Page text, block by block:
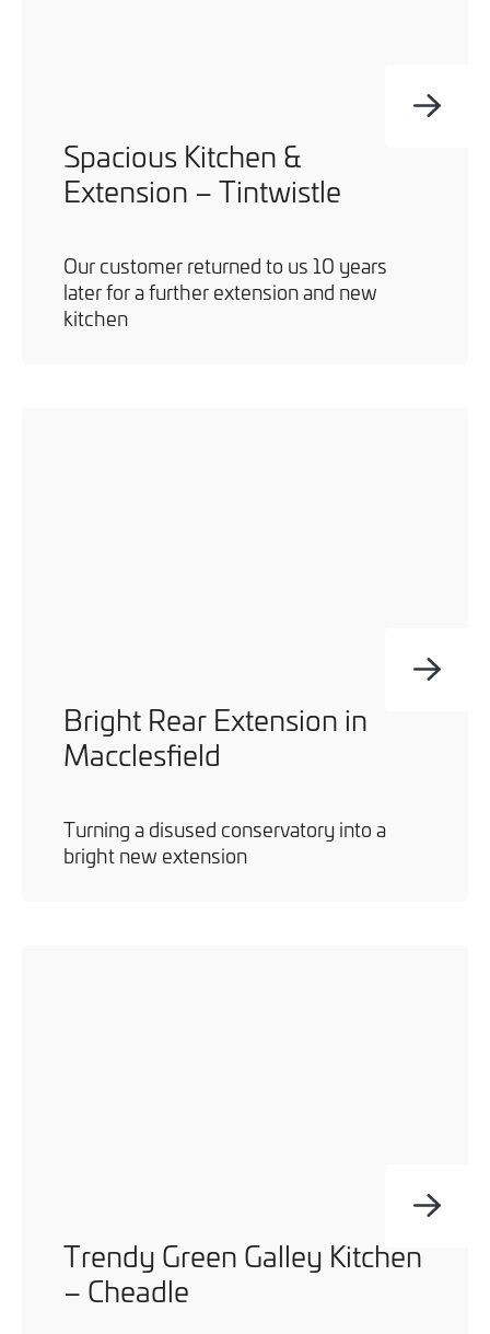
Spacious Kitchen &
Extension – Tintwistle
Our customer returned to us 10 years
later for a further extension and new
kitchen
Bright Rear Extension in
Macclesfield
Turning a disused conservatory into a
bright new extension
Trendy Green Galley Kitchen
– Cheadle